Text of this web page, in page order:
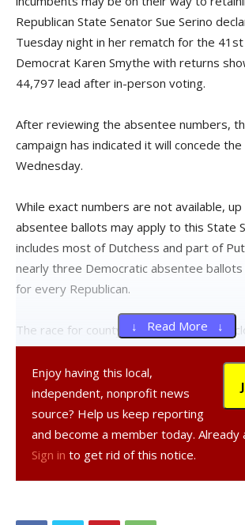
Republican State Senator Sue Serino
Tuesday night in her rematch for the
Democrat Karen Smythe with returns
44,797 lead after in-person voting.
After reviewing the absentee numbers,
campaign has indicated it will concede the
Wednesday.
While exact numbers are not available,
absentee ballots may apply to this State
includes most of Dutchess and part of
nearly three Democratic absentee
for every Republican.
The race for county court judge is much
Democratic challenger will also begin the
well behind the Republican.
Republican incumbent County Court
has a 59,691 to 51,392 lead over
Jessica Segal after in-person voting.
↓ Read More ↓
Enjoy having this local,
independent, nonprofit news
source? Help us keep reporting
and become a member today. Already
Sign in to get rid of this notice.